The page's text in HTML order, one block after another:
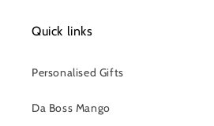
Quick links
Personalised Gifts
Da Boss Mango